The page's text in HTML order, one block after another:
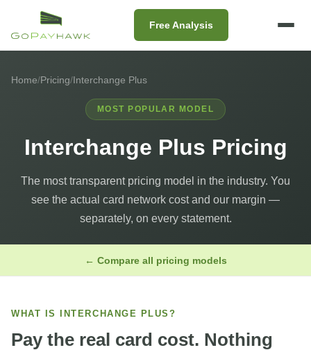
Free Analysis
Home/Pricing/ Interchange Plus
MOST POPULAR MODEL
Interchange Plus Pricing
The most transparent pricing model in the industry. You
see the actual card network cost and our margin —
separately, on every statement.
← Compare all pricing models
WHAT IS INTERCHANGE PLUS?
Pay the real card cost. Nothing